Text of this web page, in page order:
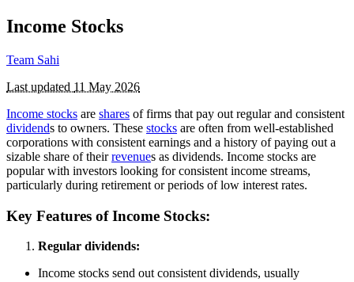
Income Stocks
Team Sahi
Last updated 11 May 2026
Income stocks are shares of firms that pay out regular and consistent
dividends to owners. These stocks are often from well-established
corporations with consistent earnings and a history of paying out a
sizable share of theirrevenues as dividends. Income stocks are
popular with investors looking for consistent income streams,
particularly during retirement or periods of low interest rates.
Key Features of Income Stocks:
Regular dividends:
Income stocks send out consistent dividends, usually